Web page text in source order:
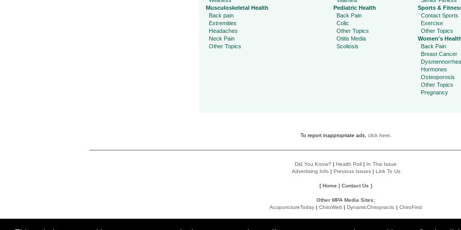
Musculoskeletal Health
Back pain
Extremities
Headaches
Neck Pain
Other Topics
Pediatric Health
Back Pain
Colic
Other Topics
Otitis Media
Scoliosis
Sports &
Contact Sports
Exercise
Other Topics
Women's Health
Back Pain
Breast Cancer
Dysmennorrhea
Hormones
Osteoporosis
Other Topics
Pregnancy
To report inappropriate ads, click here
Did You Know? | Health Poll | In This Issue
Advertising Info | Previous Issues| Link To Us
[Home | Contact Us ]
Other MPA Media Sites:
AcupunctureToday | ChiroWeb | DynamicChiropractic | ChiroFind
Accessibility Statement
Do Not Sell My Data Privacy Policy User Agreement